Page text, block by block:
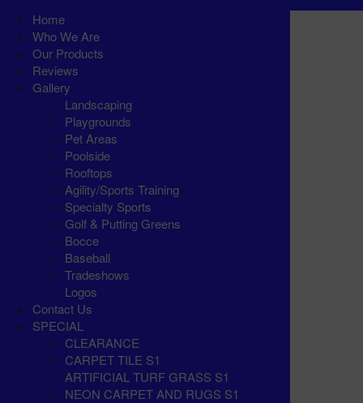
Home
Who We Are
Our Products
Reviews
Gallery
Landscaping
Playgrounds
Pet Areas
Poolside
Rooftops
Agility/Sports Training
Specialty Sports
Golf & Putting Greens
Bocce
Baseball
Tradeshows
Logos
Contact Us
SPECIAL
CLEARANCE
CARPET TILE S1
ARTIFICIAL TURF GRASS S1
NEON CARPET AND RUGS S1